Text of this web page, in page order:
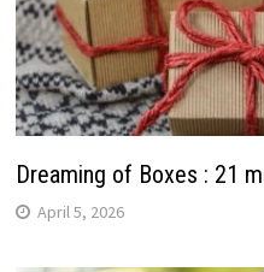
Dreaming of Boxes : 21
April 5, 2026